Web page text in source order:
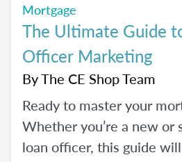
Mortgage
The Ultimate Guide
Officer Marketing
ByThe CE Shop Team
Ready to master your
Whether you’re a new or
loan officer, this guide